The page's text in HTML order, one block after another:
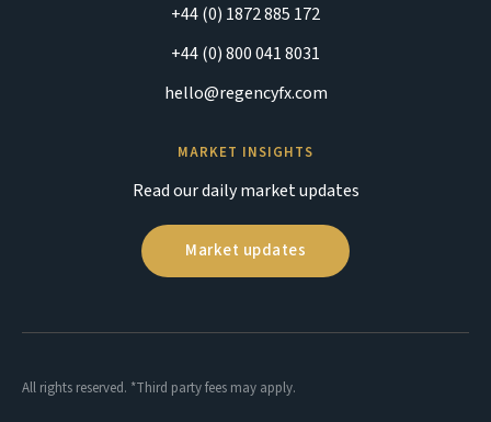
+44 (0) 1872 885 172
+44 (0) 800 041 8031
hello@regencyfx.com
MARKET INSIGHTS
Read our daily market updates
Market updates
All rights reserved. *Third party fees may apply.